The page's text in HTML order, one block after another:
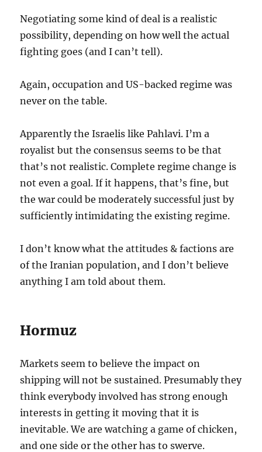
Negotiating some kind of deal is a realistic
possibility, depending on how well the actual
fighting goes (and I can’t tell).
Again, occupation and US-backed regime was
never on the table.
Apparently the Israelis like Pahlavi. I’m a
royalist but the consensus seems to be that
that’s not realistic. Complete regime change is
not even a goal. If it happens, that’s fine, but
the war could be moderately successful just by
sufficiently intimidating the existing regime.
I don’t know what the attitudes & factions are
of the Iranian population, and I don’t believe
anything I am told about them.
Hormuz
Markets seem to believe the impact on
shipping will not be sustained. Presumably they
think everybody involved has strong enough
interests in getting it moving that it is
inevitable. We are watching a game of chicken,
and one side or the other has to swerve.